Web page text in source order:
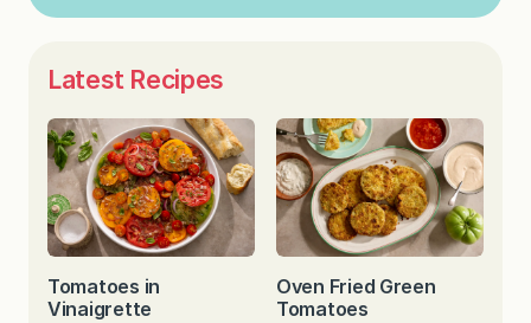
Latest Recipes
Tomatoes in
Vinaigrette
Oven Fried Green
Tomatoes